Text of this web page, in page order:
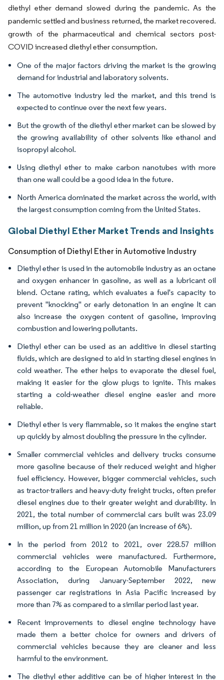
diethyl ether demand slowed during the pandemic. As the
pandemic settled and business returned, the market recovered.
growth of the pharmaceutical and chemical sectors post-
COVID increased diethyl ether consumption.
One of the major factors driving the market is the growing
demand for industrial and laboratory solvents.
The automotive industry led the market, and this trend is
expected to continue over the next few years.
But the growth of the diethyl ether market can be slowed by
the growing availability of other solvents like ethanol and
isopropyl alcohol.
Using diethyl ether to make carbon nanotubes with more
than one wall could be a good idea in the future.
North America dominated the market across the world, with
the largest consumption coming from the United States.
Global Diethyl Ether Market Trends and Insights
Consumption of Diethyl Ether in Automotive Industry
Diethyl ether is used in the automobile industry as an octane
and oxygen enhancer in gasoline, as well as a lubricant oil
blend. Octane rating, which evaluates a fuel's capacity to
prevent "knocking" or early detonation in an engine It can
also increase the oxygen content of gasoline, improving
combustion and lowering pollutants.
Diethyl ether can be used as an additive in diesel starting
fluids, which are designed to aid in starting diesel engines in
cold weather. The ether helps to evaporate the diesel fuel,
making it easier for the glow plugs to ignite. This makes
starting a cold-weather diesel engine easier and more
reliable.
Diethyl ether is very flammable, so it makes the engine start
up quickly by almost doubling the pressure in the cylinder.
Smaller commercial vehicles and delivery trucks consume
more gasoline because of their reduced weight and higher
fuel efficiency. However, bigger commercial vehicles, such
as tractor-trailers and heavy-duty freight trucks, often prefer
diesel engines due to their greater weight and durability. In
2021, the total number of commercial cars built was 23.09
million, up from 21 million in 2020 (an increase of 6%).
In the period from 2012 to 2021, over 228.57 million
commercial vehicles were manufactured. Furthermore,
according to the European Automobile Manufacturers
Association, during January-September 2022, new
passenger car registrations in Asia Pacific increased by
more than 7% as compared to a similar period last year.
Recent improvements to diesel engine technology have
made them a better choice for owners and drivers of
commercial vehicles because they are cleaner and less
harmful to the environment.
The diethyl ether additive can be of higher interest in the